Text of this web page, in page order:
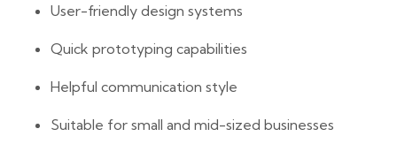
User-friendly design systems
Quick prototyping capabilities
Helpful communication style
Suitable for small and mid-sized businesses